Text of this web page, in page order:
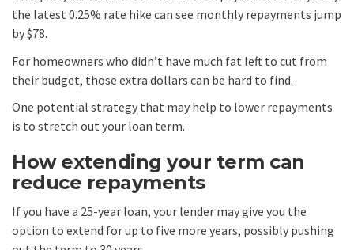
the latest 0.25% rate hike can see monthly repayments jump
by $78.
For homeowners who didn’t have much fat left to cut from
their budget, those extra dollars can be hard to find.
One potential strategy that may help to lower repayments
is to stretch out your loan term.
How extending your term can
reduce repayments
If you have a 25-year loan, your lender may give you the
option to extend for up to five more years, possibly pushing